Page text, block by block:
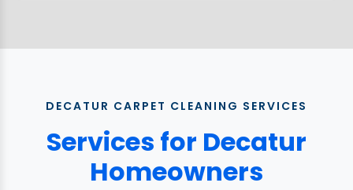
DECATUR CARPET CLEANING SERVICES
Services for Decatur
Homeowners